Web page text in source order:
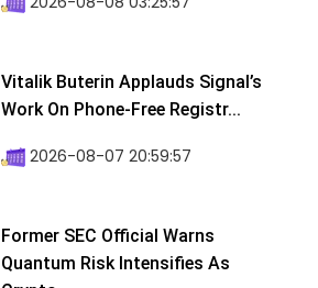
Vitalik Buterin Applauds Signal’s
Work On Phone-Free Registr...
2026-08-07 20:59:57
Former SEC Official Warns
Quantum Risk Intensifies As